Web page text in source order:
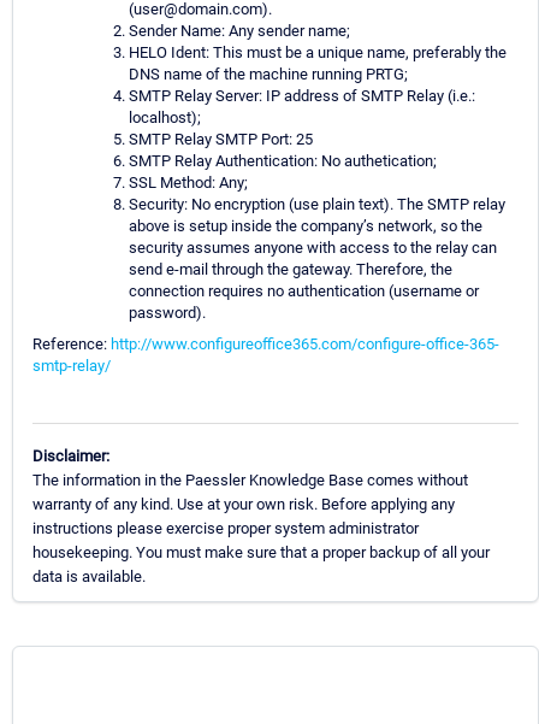
(user@domain.com).
Sender Name: Any sender name;
HELO Ident: This must be a unique name, preferably the
DNS name of the machine running PRTG;
SMTP Relay Server: IP address of SMTP Relay (i.e.:
localhost);
SMTP Relay SMTP Port: 25
SMTP Relay Authentication: No authetication;
SSL Method: Any;
Security: No encryption (use plain text). The SMTP relay
above is setup inside the company’s network, so the
security assumes anyone with access to the relay can
send e-mail through the gateway. Therefore, the
connection requires no authentication (username or
password).
Reference: http://www.configureoffice365.com/configure-office-365-
smtp-relay/
Disclaimer:
The information in the Paessler Knowledge Base comes without
warranty of any kind. Use at your own risk. Before applying any
instructions please exercise proper system administrator
housekeeping. You must make sure that a proper backup of all your
data is available.